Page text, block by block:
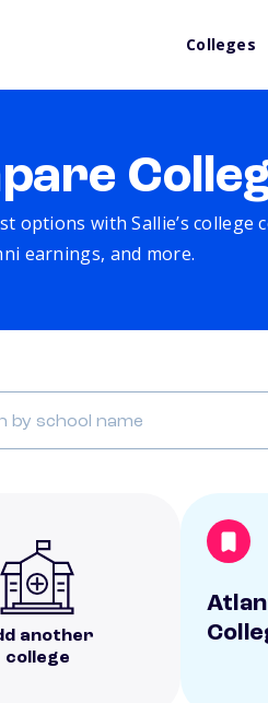
Colleges
options with Sallie’s
earnings, and more.
another
college